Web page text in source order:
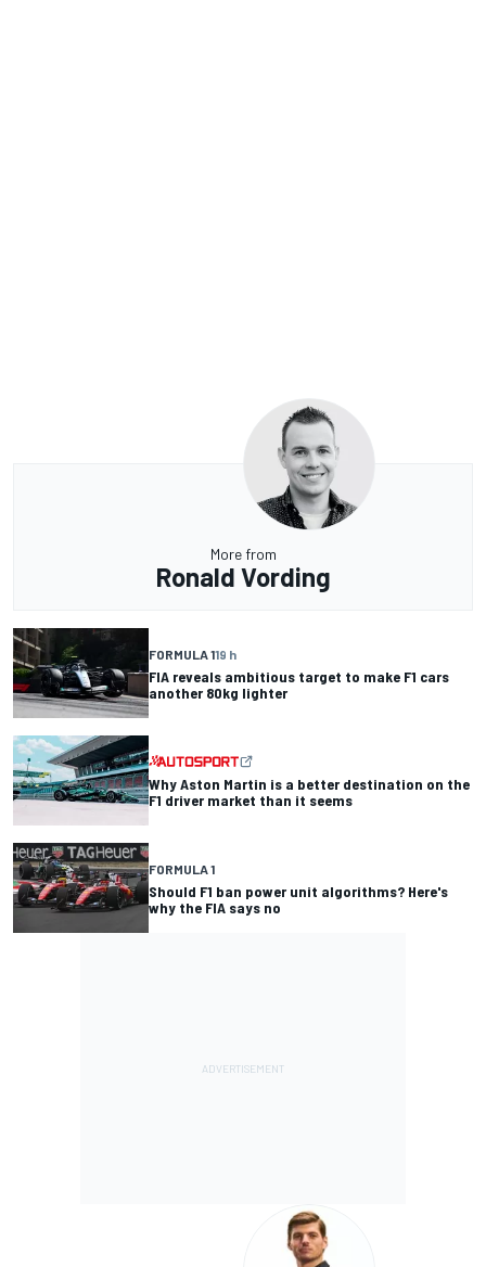
More from
Ronald Vording
FORMULA 119 h
FIA reveals ambitious target to make F1 cars
another 80kg lighter
Why Aston Martin is a better destination on the
F1 driver market than it seems
FORMULA 1
Should F1 ban power unit algorithms? Here's
why the FIA says no